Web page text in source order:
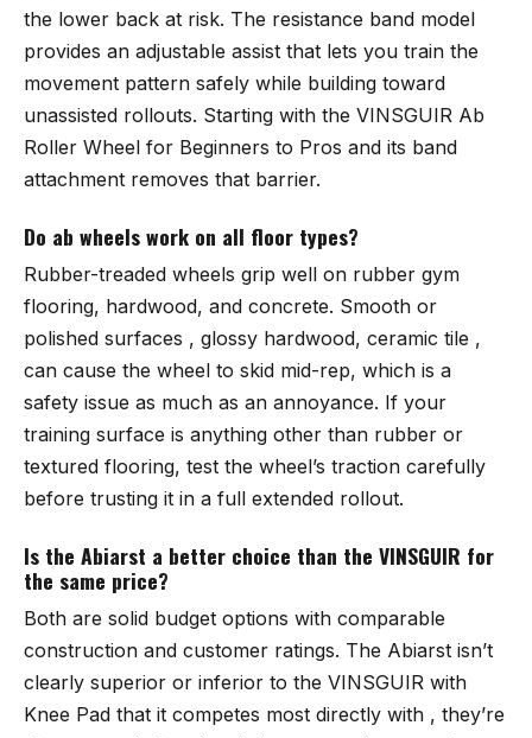
the lower back at risk. The resistance band model
provides an adjustable assist that lets you train the
movement pattern safely while building toward
unassisted rollouts. Starting with the VINSGUIR Ab
Roller Wheel for Beginners to Pros and its band
attachment removes that barrier.
Do ab wheels work on all floor types?
Rubber-treaded wheels grip well on rubber gym
flooring, hardwood, and concrete. Smooth or
polished surfaces , glossy hardwood, ceramic tile ,
can cause the wheel to skid mid-rep, which is a
safety issue as much as an annoyance. If your
training surface is anything other than rubber or
textured flooring, test the wheel’s traction carefully
before trusting it in a full extended rollout.
Is the Abiarst a better choice than the VINSGUIR for
the same price?
Both are solid budget options with comparable
construction and customer ratings. The Abiarst isn’t
clearly superior or inferior to the VINSGUIR with
Knee Pad that it competes most directly with , they’re